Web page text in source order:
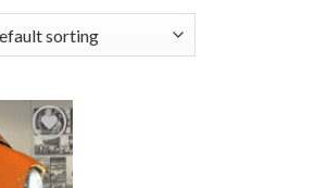
wishlist